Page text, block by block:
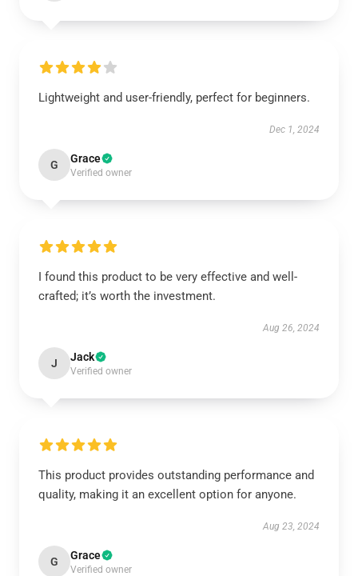
Lightweight and user-friendly, perfect for beginners.
Dec 1, 2024
G Grace
Verified owner
I found this product to be very effective and well-
crafted; it’s worth the investment.
Aug 26, 2024
J Jack
Verified owner
This product provides outstanding performance and
quality, making it an excellent option for anyone.
Aug 23, 2024
G Grace
Verified owner